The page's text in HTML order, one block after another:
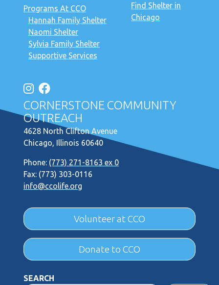
Programs At CCO
Hannah Family Shelter
Naomi Shelter
Sylvia Family Shelter
Supportive Services
Find Shelter in
Chicago
CORNERSTONE COMMUNITY
OUTREACH
4628 North Clifton Avenue
Chicago, Illinois 60640
Phone: (773) 271-8163 ex 0
Fax: (773) 303-0116
info@ccolife.org
Volunteer at CCO
Donate to CCO
SEARCH